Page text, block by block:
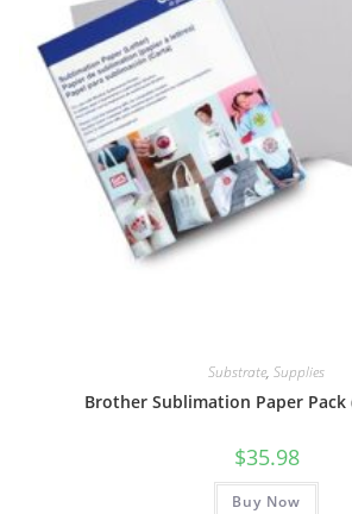
Substrate, Supplies
Brother Sublimation Paper Pack
$35.98
Buy Now